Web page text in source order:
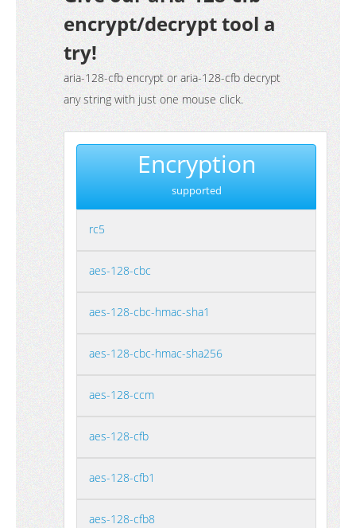
encrypt/decrypt tool a
try!
aria-128-cfb encrypt or aria-128-cfb decrypt
any string with just one mouse click.
Encryption
supported
rc5
aes-128-cbc
aes-128-cbc-hmac-sha1
aes-128-cbc-hmac-sha256
aes-128-ccm
aes-128-cfb
aes-128-cfb1
aes-128-cfb8